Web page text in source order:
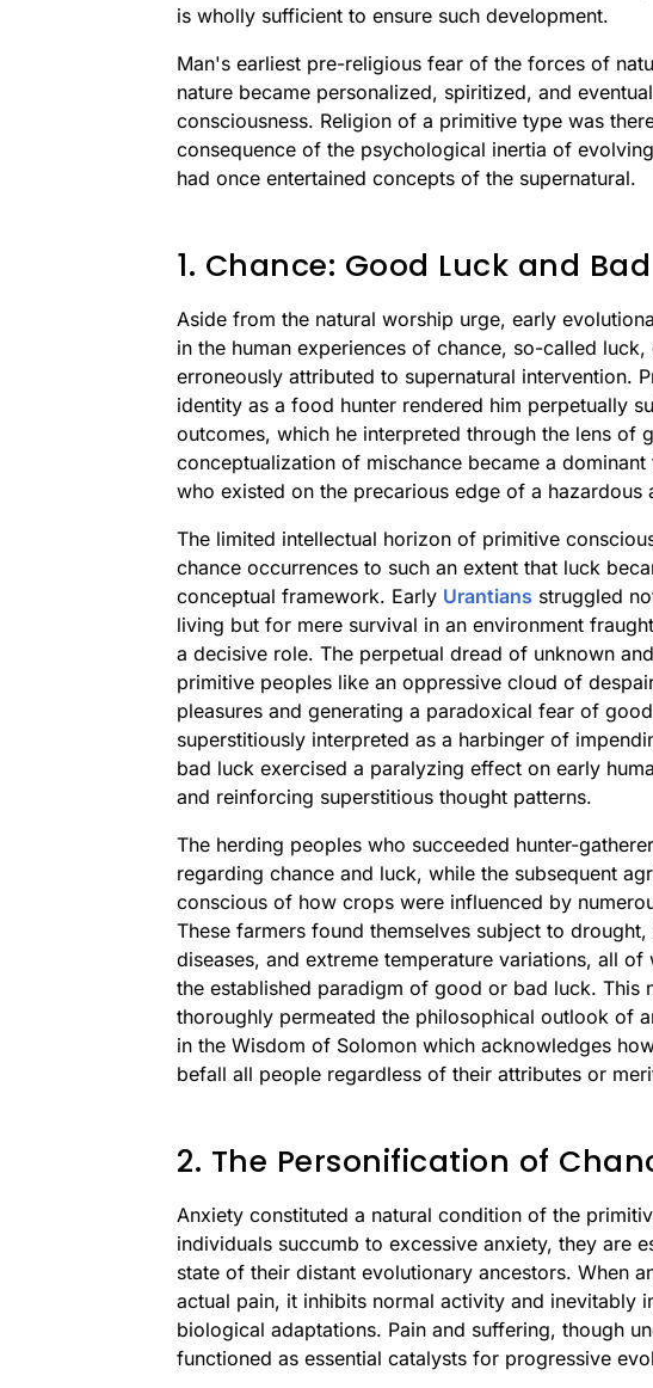
is wholly sufficient to ensure such development.
Man's earliest pre-religious fear of the forces of
nature became personalized, spiritized, and
consciousness. Religion of a primitive type was
consequence of the psychological inertia of
had once entertained concepts of the supernatural.
1. Chance: Good Luck and
Aside from the natural worship urge, early
in the human experiences of chance, so-called
erroneously attributed to supernatural intervention.
identity as a food hunter rendered him perpetually
outcomes, which he interpreted through the lens of
conceptualization of mischance became a
who existed on the precarious edge of a hazardous
The limited intellectual horizon of primitive
chance occurrences to such an extent that luck
conceptual framework. Early Urantians struggled
living but for mere survival in an environment
a decisive role. The perpetual dread of unknown
primitive peoples like an oppressive cloud of
pleasures and generating a paradoxical fear of
superstitiously interpreted as a harbinger of
bad luck exercised a paralyzing effect on early
and reinforcing superstitious thought patterns.
The herding peoples who succeeded hunter-
regarding chance and luck, while the subsequent
conscious of how crops were influenced by
These farmers found themselves subject to
diseases, and extreme temperature variations, all
the established paradigm of good or bad luck. This
thoroughly permeated the philosophical outlook of
in the Wisdom of Solomon which acknowledges
befall all people regardless of their attributes or
2. The Personification of
Anxiety constituted a natural condition of the
individuals succumb to excessive anxiety, they are
state of their distant evolutionary ancestors. When
actual pain, it inhibits normal activity and inevitably
biological adaptations. Pain and suffering, though
functioned as essential catalysts for progressive